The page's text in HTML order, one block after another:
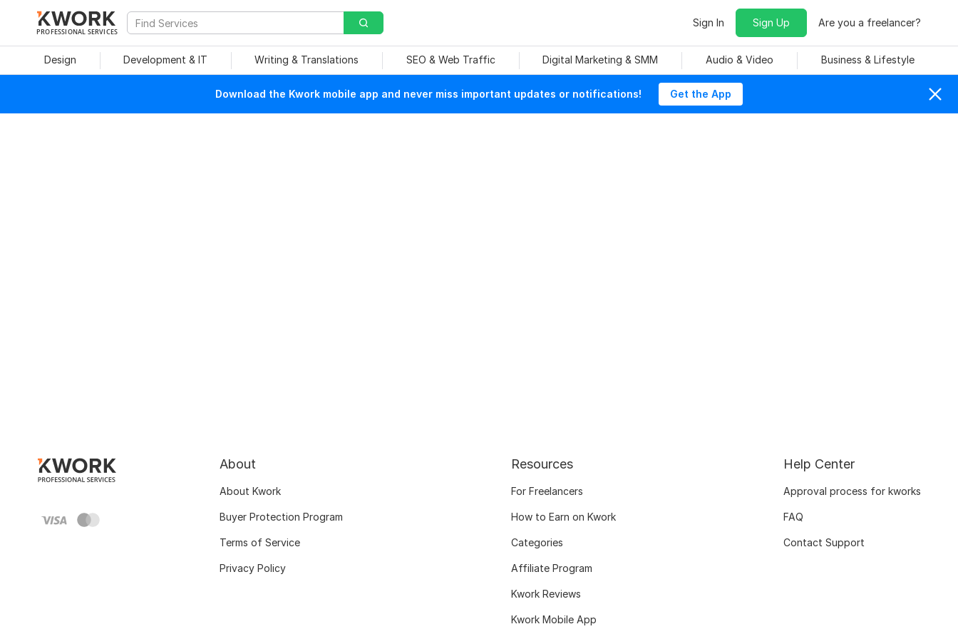
PROFESSIONAL SERVICES
Sign In Sign Up Are you a freelancer?
Design Development & IT Writing & Translations SEO & Web Traffic Digital Marketing & SMM Audio & Video Business & Lifestyle
Download the Kwork mobile app and never miss important updates or notifications! Get the App
About
About Kwork
Buyer Protection Program
Terms of Service
Privacy Policy
Resources
For Freelancers
How to Earn on Kwork
Categories
Affiliate Program
Kwork Reviews
Kwork Mobile App
Help Center
Approval process for kworks
FAQ
Contact Support